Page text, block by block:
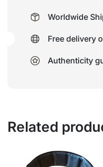
Worldwide
Free delivery
Authenticity
Related